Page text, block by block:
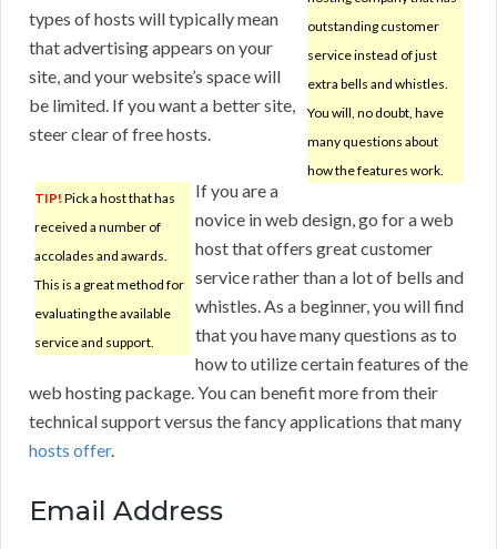
outstanding customer
service instead of just
extra bells and whistles.
You will, no doubt, have
many questions about
how the features work.
types of hosts will typically mean
that advertising appears on your
site, and your website’s space will
be limited. If you want a better site,
steer clear of free hosts.
TIP! Pick a host that has
received a number of
accolades and awards.
This is a great method for
evaluating the available
service and support.
If you are a
novice in web design, go for a web
host that offers great customer
service rather than a lot of bells and
whistles. As a beginner, you will find
that you have many questions as to
how to utilize certain features of the
web hosting package. You can benefit more from their
technical support versus the fancy applications that many
hosts offer.
Email Address